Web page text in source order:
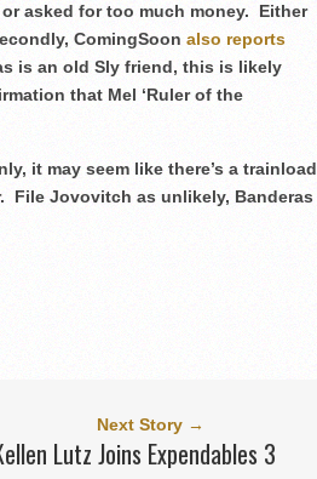
asked for too much money. Either
ComingSoon also reports
is an old Sly friend, this is likely
that Mel ‘Ruler of the
it may seem like there’s a trainload
File Jovovitch as unlikely, Banderas
Next Story →
Lutz Joins Expendables 3